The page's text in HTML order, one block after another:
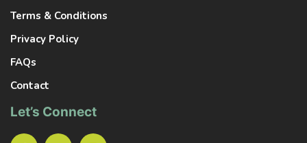
Terms & Conditions
Privacy Policy
FAQs
Contact
Let’s Connect